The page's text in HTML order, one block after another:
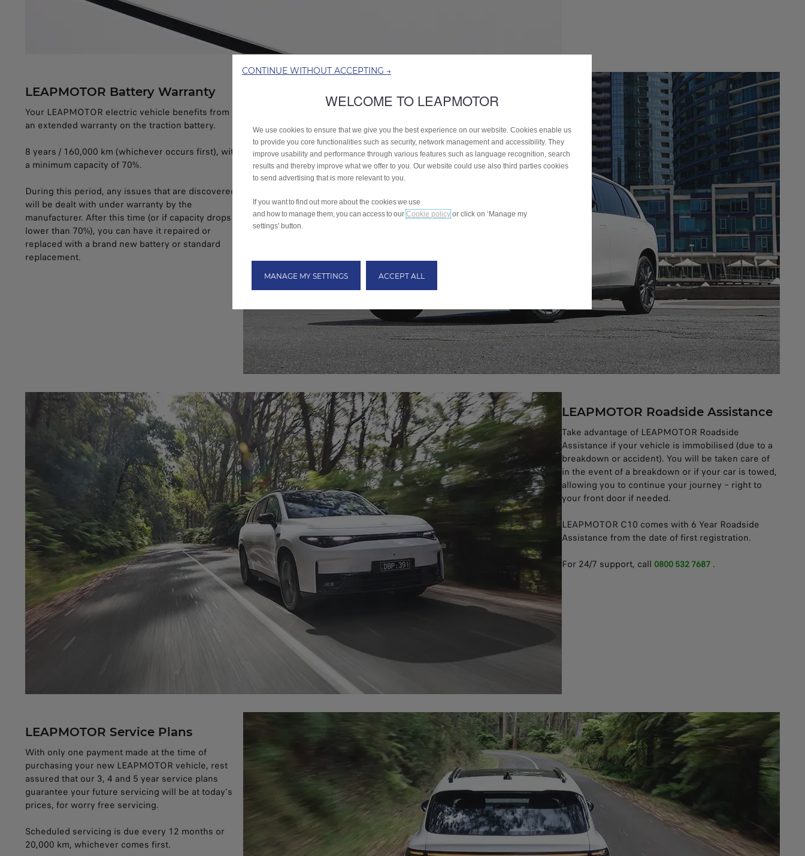
LEAPMOTOR Battery Warranty
Your LEAPMOTOR electric vehicle benefits from
an extended warranty on the traction battery.
8 years / 160,000 km (whichever occurs first), with
a minimum capacity of 70%.
During this period, any issues that are discovered
will be dealt with under warranty by the
manufacturer. After this time (or if capacity drops
lower than 70%), you can have it repaired or
replaced with a brand new battery or standard
replacement.
LEAPMOTOR Roadside Assistance
Take advantage of LEAPMOTOR Roadside
Assistance if your vehicle is immobilised (due to a
breakdown or accident). You will be taken care of
in the event of a breakdown or if your car is towed,
allowing you to continue your journey – right to
your front door if needed.
LEAPMOTOR C10 comes with 6 Year Roadside
Assistance from the date of first registration.
For 24/7 support, call 0800 532 7687 .
LEAPMOTOR Service Plans
With only one payment made at the time of
purchasing your new LEAPMOTOR vehicle, rest
assured that our 3, 4 and 5 year service plans
guarantee your future servicing will be at today's
prices, for worry free servicing.
Scheduled servicing is due every 12 months or
20,000 km, whichever comes first.
CONTINUE WITHOUT ACCEPTING →
WELCOME TO LEAPMOTOR
We use cookies to ensure that we give you the best experience on our website. Cookies enable us
to provide you core functionalities such as security, network management and accessibility. They
improve usability and performance through various features such as language recognition, search
results and thereby improve what we offer to you. Our website could use also third parties cookies
to send advertising that is more relevant to you.
If you want to find out more about the cookies we use
and how to manage them, you can access to ourCookie policyor click on ‘Manage my
settings’ button.
MANAGE MY SETTINGS ACCEPT ALL